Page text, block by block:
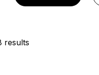
results